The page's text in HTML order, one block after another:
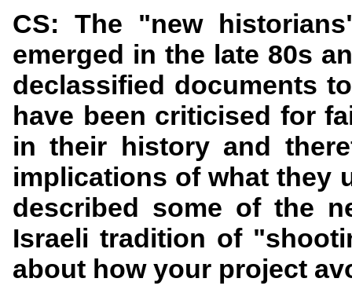
CS: The "new
emerged in the late 80s
declassified documents
have been criticised for
in their history and
implications of what they
described some of the
Israeli tradition of
about how your project